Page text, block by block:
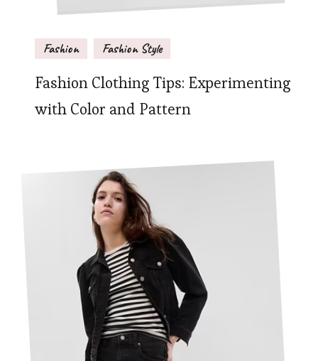
Fashion Fashion Style
Fashion Clothing Tips: Experimenting
with Color and Pattern